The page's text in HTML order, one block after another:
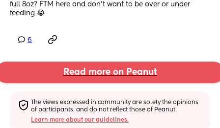
full 8oz? FTM here and don’t want to be over or under
feeding 😭
6
Read more on Peanut
The views expressed in community are solely the opinions
of participants, and do not reflect those of Peanut.
Learn more about our guidelines.